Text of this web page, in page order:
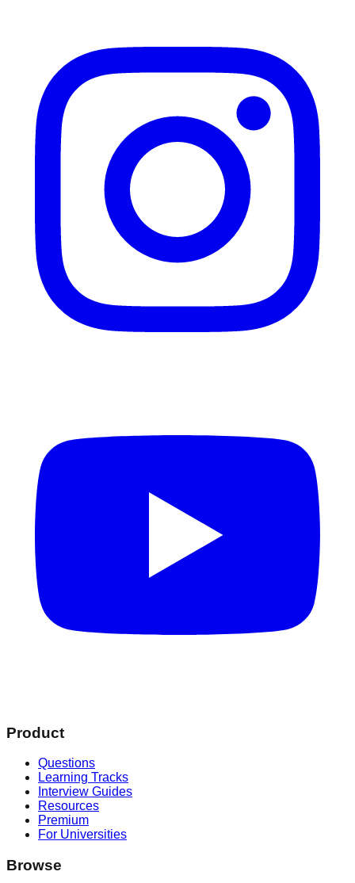
Product
Questions
Learning Tracks
Interview Guides
Resources
Premium
For Universities
Browse